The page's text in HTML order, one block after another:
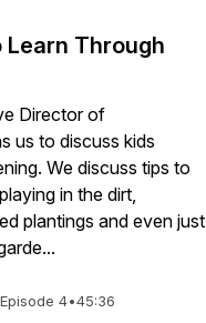
Learn Through
Director of
us to discuss kids
We discuss tips to
in the dirt,
plantings and even just
Episode 4•45:36